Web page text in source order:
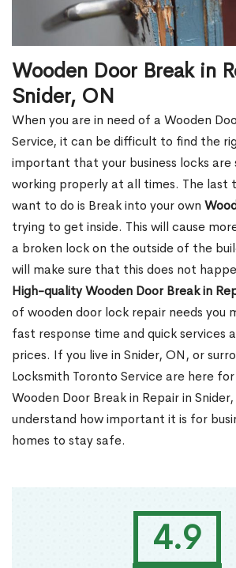
4.9
Wooden Door Break in
Snider, ON
When you are in need of a Wooden
Service, it can be difficult to find the
important that your business locks are
working properly at all times. The last
want to do is Break into your own
trying to get inside. This will cause
a broken lock on the outside of the
will make sure that this does not
High-quality Wooden Door Break in
of wooden door lock repair needs you
fast response time and quick services
prices. If you live in Snider, ON, or
Locksmith Toronto Service are here
Wooden Door Break in Repair in
understand how important it is for
homes to stay safe.